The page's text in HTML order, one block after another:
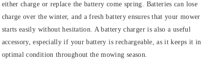
either charge or replace the battery come spring. Batteries can lose
charge over the winter, and a fresh battery ensures that your mower
starts easily without hesitation. A battery charger is also a useful
accessory, especially if your battery is rechargeable, as it keeps it in
optimal condition throughout the mowing season.